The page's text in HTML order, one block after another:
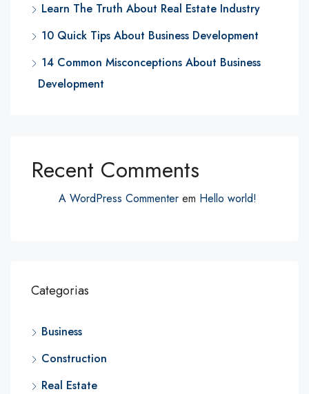
Learn The Truth About Real Estate Industry
10 Quick Tips About Business Development
14 Common Misconceptions About Business
Development
Recent Comments
A WordPress Commenter em Hello world!
Categorias
Business
Construction
Real Estate